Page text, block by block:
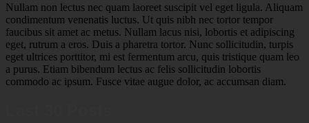
Nullam non lectus nec quam laoreet suscipit vel eget ligula. Aliquam
condimentum venenatis luctus. Ut quis nibh nec tortor tempor
faucibus sit amet ac metus. Nullam lacus nisi, lobortis et adipiscing
eget, rutrum a eros. Duis a pharetra tortor. Nunc sollicitudin, turpis
eget ultrices porttitor, mi est fermentum arcu, quis tristique quam leo
a purus. Etiam bibendum lectus ac felis sollicitudin lobortis
commodo ac ipsum. Fusce vitae augue dolor, ac accumsan diam.